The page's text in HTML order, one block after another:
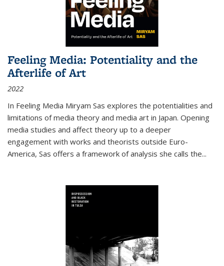
Feeling Media: Potentiality and the
Afterlife of Art
2022
In Feeling Media Miryam Sas explores the potentialities and
limitations of media theory and media art in Japan. Opening
media studies and affect theory up to a deeper
engagement with works and theorists outside Euro-
America, Sas offers a framework of analysis she calls the...